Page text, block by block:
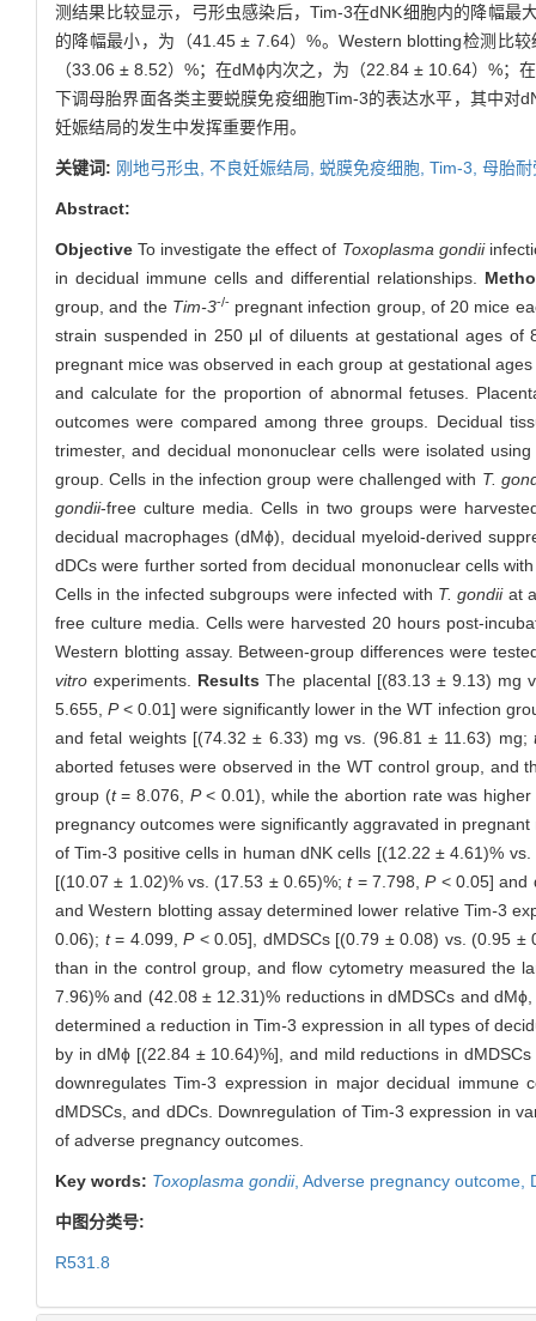
测结果比较显示，弓形虫感染后，Tim-3在dNK细胞内的降幅
的降幅最小，为（41.45 ± 7.64）%。Western blotting检测比
（33.06 ± 8.52）%；在dMϕ内次之，为（22.84 ± 10.64）%
下调母胎界面各类主要蜕膜免疫细胞Tim-3的表达水平，其中对
妊娠结局的发生中发挥重要作用。
关键词: 刚地弓形虫, 不良妊娠结局, 蜕膜免疫细胞, Tim-3, 母胎耐
Abstract:
Objective To investigate the effect of Toxoplasma gondii
in decidual immune cells and differential relationships.
group, and the Tim-3-/-pregnant infection group, of 20 mice
strain suspended in 250 μl of diluents at gestational ages
pregnant mice was observed in each group at gestational
and calculate for the proportion of abnormal fetuses.
outcomes were compared among three groups. Decidual
trimester, and decidual mononuclear cells were isolated
group. Cells in the infection group were challenged with T.
gondii-free culture media. Cells in two groups were
decidual macrophages (dMϕ), decidual myeloid-derived
dDCs were further sorted from decidual mononuclear cells
Cells in the infected subgroups were infected with T. gondiiat a
free culture media. Cells were harvested 20 hours post-
Western blotting assay. Between-group differences were
vitro experiments. Results The placental [(83.13 ± 9.13) mg
5.655,P< 0.01] were significantly lower in the WT infection
and fetal weights [(74.32 ± 6.33) mg vs. (96.81 ± 11.63) mg;
aborted fetuses were observed in the WT control group, and
group (t= 8.076, P< 0.01), while the abortion rate was
pregnancy outcomes were significantly aggravated in
of Tim-3 positive cells in human dNK cells [(12.22 ± 4.61)%
[(10.07 ± 1.02)% vs. (17.53 ± 0.65)%;t= 7.798,P< 0.05] and
and Western blotting assay determined lower relative Tim-3
0.06); t= 4.099,P< 0.05], dMDSCs [(0.79 ± 0.08) vs. (0.95 ±
than in the control group, and flow cytometry measured the
7.96)% and (42.08 ± 12.31)% reductions in dMDSCs and
determined a reduction in Tim-3 expression in all types of
by in dMϕ [(22.84 ± 10.64)%], and mild reductions in
downregulates Tim-3 expression in major decidual
dMDSCs, and dDCs. Downregulation of Tim-3 expression in
of adverse pregnancy outcomes.
Key words: Toxoplasma gondii, Adverse pregnancy outcome,
中图分类号:
R531.8